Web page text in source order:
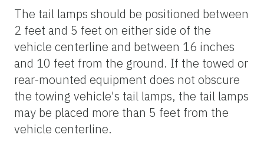
The tail lamps should be positioned between
2 feet and 5 feet on either side of the
vehicle centerline and between 16 inches
and 10 feet from the ground. If the towed or
rear-mounted equipment does not obscure
the towing vehicle's tail lamps, the tail lamps
may be placed more than 5 feet from the
vehicle centerline.